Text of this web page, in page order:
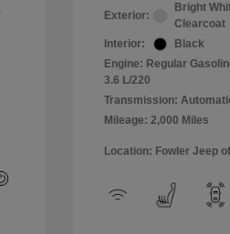
Exterior:
Bright
Clearcoat
Interior:
Black
Engine: Regular
3.6 L/220
Transmission:
Mileage: 2,000 Miles
Location: Fowler Jeep